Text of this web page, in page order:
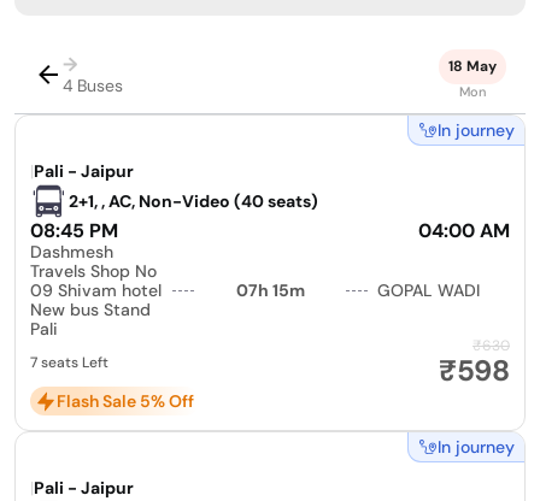
→
4 Buses
18 May
Mon
In journey
|Pali - Jaipur
2+1, , AC, Non-Video (40 seats)
08:45 PM 04:00 AM
Dashmesh
Travels Shop No
09 Shivam hotel
New bus Stand
Pali
07h 15m GOPAL WADI
₹630
₹598
7 seats Left
Flash Sale 5% Off
In journey
|Pali - Jaipur